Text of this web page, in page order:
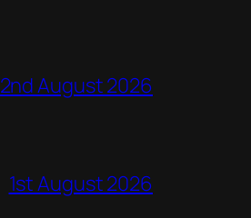
2nd August 2026
1st August 2026